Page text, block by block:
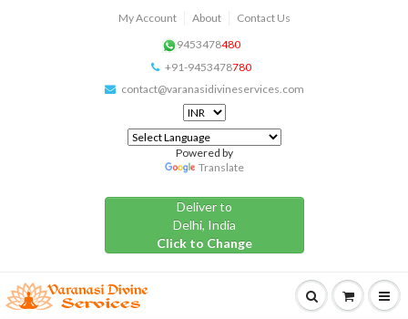
My Account About
Contact Us
9453478480
+91-9453478780
contact@varanasidivineservices.com
Powered by
Translate
Deliver to
Delhi, India
Click to Change